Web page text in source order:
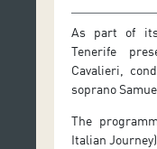
As part of
Tenerife
Cavalieri,
soprano
The
Italian